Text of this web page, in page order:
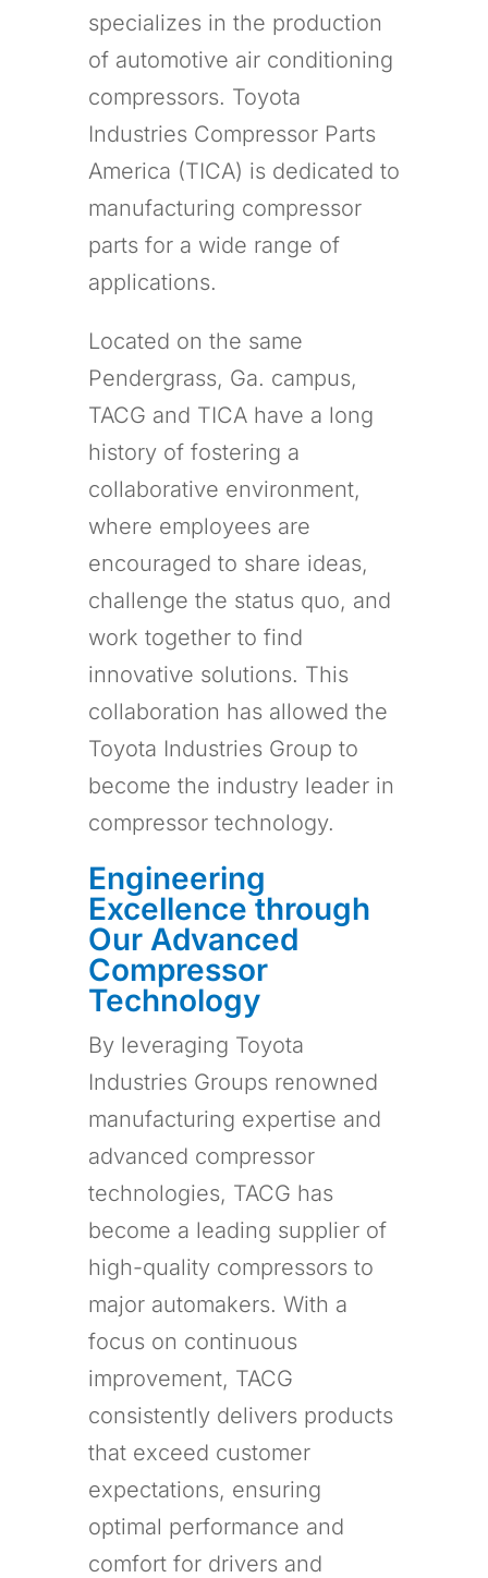
specializes in the production
of automotive air conditioning
compressors. Toyota
Industries Compressor Parts
America (TICA) is dedicated to
manufacturing compressor
parts for a wide range of
applications.
Located on the same
Pendergrass, Ga. campus,
TACG and TICA have a long
history of fostering a
collaborative environment,
where employees are
encouraged to share ideas,
challenge the status quo, and
work together to find
innovative solutions. This
collaboration has allowed the
Toyota Industries Group to
become the industry leader in
compressor technology.
Engineering
Excellence through
Our Advanced
Compressor
Technology
By leveraging Toyota
Industries Groups renowned
manufacturing expertise and
advanced compressor
technologies, TACG has
become a leading supplier of
high-quality compressors to
major automakers. With a
focus on continuous
improvement, TACG
consistently delivers products
that exceed customer
expectations, ensuring
optimal performance and
comfort for drivers and